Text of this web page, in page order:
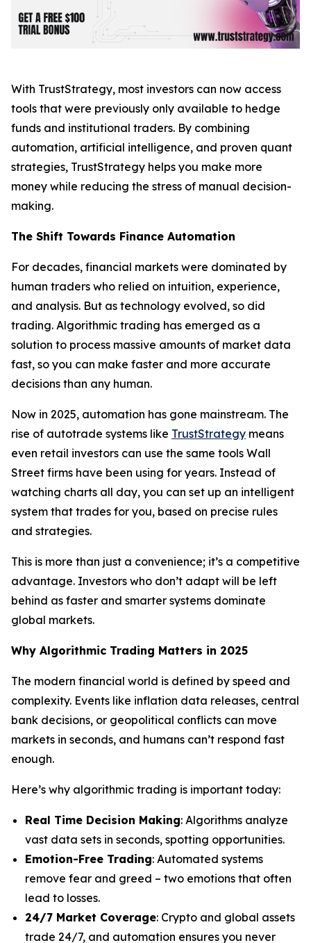
With TrustStrategy, most investors can now access
tools that were previously only available to hedge
funds and institutional traders. By combining
automation, artificial intelligence, and proven quant
strategies, TrustStrategy helps you make more
money while reducing the stress of manual decision-
making.
The Shift Towards Finance Automation
For decades, financial markets were dominated by
human traders who relied on intuition, experience,
and analysis. But as technology evolved, so did
trading. Algorithmic trading has emerged as a
solution to process massive amounts of market data
fast, so you can make faster and more accurate
decisions than any human.
Now in 2025, automation has gone mainstream. The
rise of autotrade systems like TrustStrategy means
even retail investors can use the same tools Wall
Street firms have been using for years. Instead of
watching charts all day, you can set up an intelligent
system that trades for you, based on precise rules
and strategies.
This is more than just a convenience; it’s a competitive
advantage. Investors who don’t adapt will be left
behind as faster and smarter systems dominate
global markets.
Why Algorithmic Trading Matters in 2025
The modern financial world is defined by speed and
complexity. Events like inflation data releases, central
bank decisions, or geopolitical conflicts can move
markets in seconds, and humans can’t respond fast
enough.
Here’s why algorithmic trading is important today:
Real Time Decision Making: Algorithms analyze
vast data sets in seconds, spotting opportunities.
Emotion-Free Trading: Automated systems
remove fear and greed – two emotions that often
lead to losses.
24/7 Market Coverage: Crypto and global assets
trade 24/7, and automation ensures you never